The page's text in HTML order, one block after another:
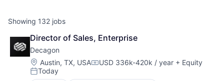
Showing 132 jobs
Director of Sales, Enterprise
Decagon
Location:
Austin, TX, USACompensation:
USD 336k-420k / year + Equity
Posted:
Today